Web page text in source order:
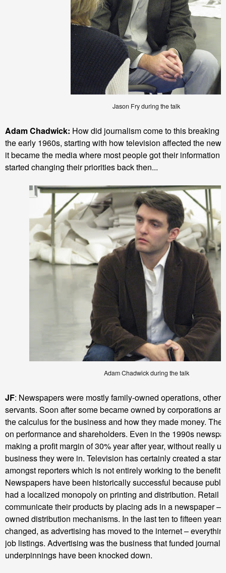
Jason Fry during the talk
Adam Chadwick: How did journalism come to this breaking
the early 1960s, starting with how television affected the
it became the media where most people got their information
started changing their priorities back then...
Adam Chadwick during the talk
JF: Newspapers were mostly family-owned operations,
servants. Soon after some became owned by corporations
the calculus for the business and how they made money.
on performance and shareholders. Even in the 1990s
making a profit margin of 30% year after year, without really
business they were in. Television has certainly created a star
amongst reporters which is not entirely working to the benefit
Newspapers have been historically successful because
had a localized monopoly on printing and distribution. Retail
communicate their products by placing ads in a newspaper –
owned distribution mechanisms. In the last ten to fifteen years
changed, as advertising has moved to the internet –
job listings. Advertising was the business that funded
underpinnings have been knocked down.